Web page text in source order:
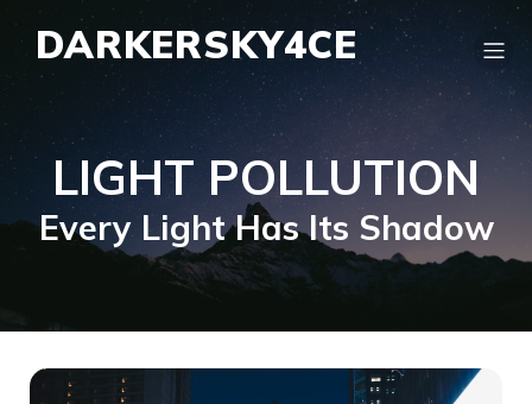
DARKERSKY4CE
LIGHT POLLUTION
Every Light Has Its Shadow